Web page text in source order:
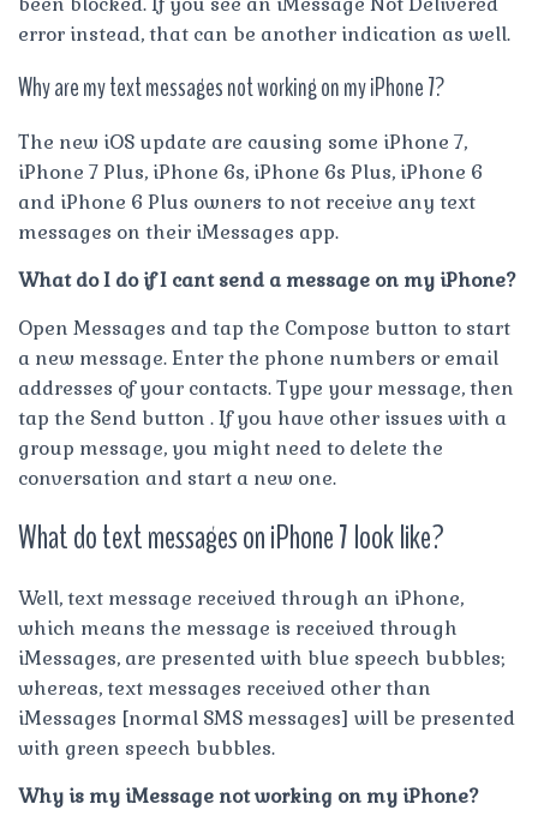
error instead, that can be another indication as well.
Why are my text messages not working on my iPhone 7?
The new iOS update are causing some iPhone 7,
iPhone 7 Plus, iPhone 6s, iPhone 6s Plus, iPhone 6
and iPhone 6 Plus owners to not receive any text
messages on their iMessages app.
What do I do if I cant send a message on my iPhone?
Open Messages and tap the Compose button to start
a new message. Enter the phone numbers or email
addresses of your contacts. Type your message, then
tap the Send button . If you have other issues with a
group message, you might need to delete the
conversation and start a new one.
What do text messages on iPhone 7 look like?
Well, text message received through an iPhone,
which means the message is received through
iMessages, are presented with blue speech bubbles;
whereas, text messages received other than
iMessages [normal SMS messages] will be presented
with green speech bubbles.
Why is my iMessage not working on my iPhone?